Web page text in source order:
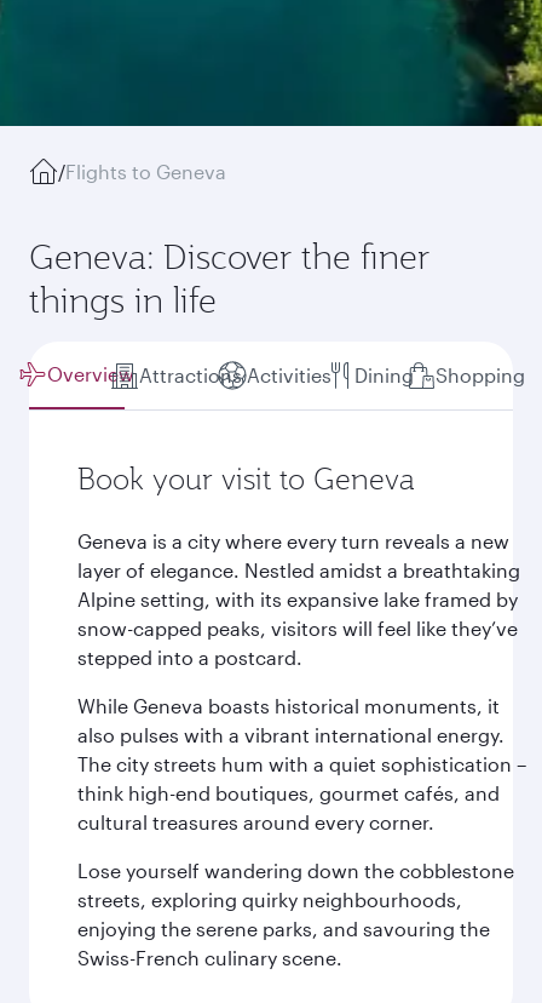
/Flights to Geneva
Geneva: Discover the finer
things in life
Overview Attractions Activities Dining Shopping
Book your visit to Geneva
Geneva is a city where every turn reveals a new
layer of elegance. Nestled amidst a breathtaking
Alpine setting, with its expansive lake framed by
snow-capped peaks, visitors will feel like they’ve
stepped into a postcard.
While Geneva boasts historical monuments, it
also pulses with a vibrant international energy.
The city streets hum with a quiet sophistication –
think high-end boutiques, gourmet cafés, and
cultural treasures around every corner.
Lose yourself wandering down the cobblestone
streets, exploring quirky neighbourhoods,
enjoying the serene parks, and savouring the
Swiss-French culinary scene.